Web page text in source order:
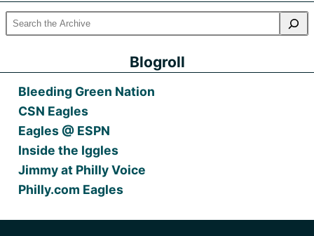
Blogroll
Bleeding Green Nation
CSN Eagles
Eagles @ ESPN
Inside the Iggles
Jimmy at Philly Voice
Philly.com Eagles